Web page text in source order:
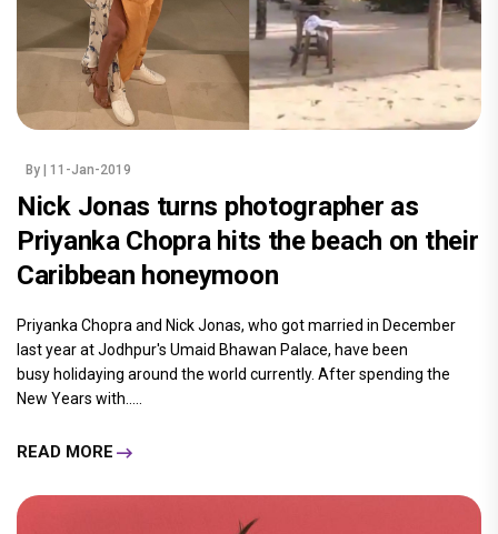
By | 11-Jan-2019
Nick Jonas turns photographer as
Priyanka Chopra hits the beach on their
Caribbean honeymoon
Priyanka Chopra and Nick Jonas, who got married in December
last year at Jodhpur's Umaid Bhawan Palace, have been
busy holidaying around the world currently. After spending the
New Years with.....
READ MORE